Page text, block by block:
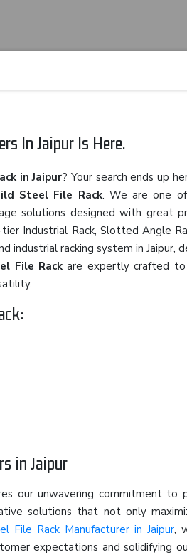
In Jaipur Is Here.
in Jaipur? Your search ends up
Steel File Rack. We are one
solutions designed with great
Industrial Rack, Slotted Angle
industrial racking system in
File Rack are expertly crafted to
in Jaipur
our unwavering commitment to
solutions that not only
File Rack Manufacturer in Jaipur,
expectations and solidifying